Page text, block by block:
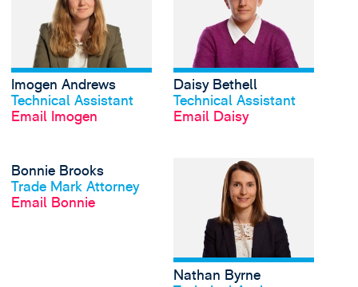
View profile
Imogen Andrews
Technical Assistant
Email Imogen
Daisy Bethell
Technical Assistant
Email Daisy
View profile
Bonnie Brooks
Trade Mark Attorney
Email Bonnie
View Bonnie
Nathan Byrne